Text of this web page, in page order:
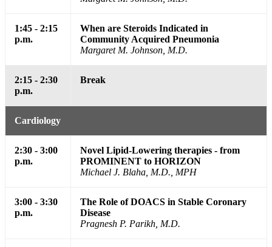
1:45 - 2:15
p.m.
When are Steroids Indicated in
Community Acquired Pneumonia
Margaret M. Johnson, M.D.
2:15 - 2:30
p.m.
Break
Cardiology
2:30 - 3:00
p.m.
Novel Lipid-Lowering therapies - from
PROMINENT to HORIZON
Michael J. Blaha, M.D., MPH
3:00 - 3:30
p.m.
The Role of DOACS in Stable Coronary
Disease
Pragnesh P. Parikh, M.D.